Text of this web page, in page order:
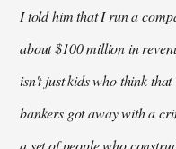
I told him that I run a
about $100 million in
isn't just kids who think that
bankers got away with a
a set of people who